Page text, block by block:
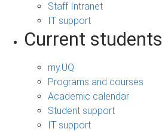
Staff Intranet
IT support
Current students
my.UQ
Programs and courses
Academic calendar
Student support
IT support